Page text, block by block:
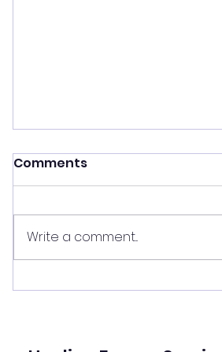
Shift your energy
✨ Today's Message: Shift Your
us, and with it comes
opportunities for change. 🌙💫
Now is the perfect time to
Comments
Write a comment...